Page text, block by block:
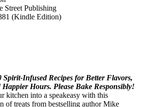
Street Publishing
(Kindle Edition)
Spirit-Infused Recipes for Better Flavors,
Happier Hours. Please Bake Responsibly!
kitchen into a speakeasy with this
of treats from bestselling author Mike